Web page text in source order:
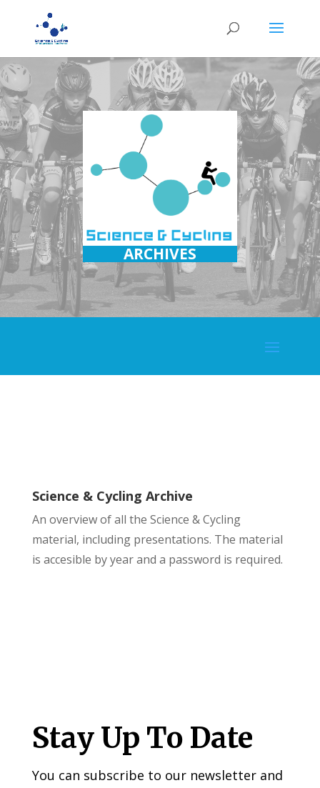
ARCHIVES
Science & Cycling Archive
An overview of all the Science & Cycling
material, including presentations. The material
is accesible by year and a password is required.
Stay Up To Date
You can subscribe to our newsletter and